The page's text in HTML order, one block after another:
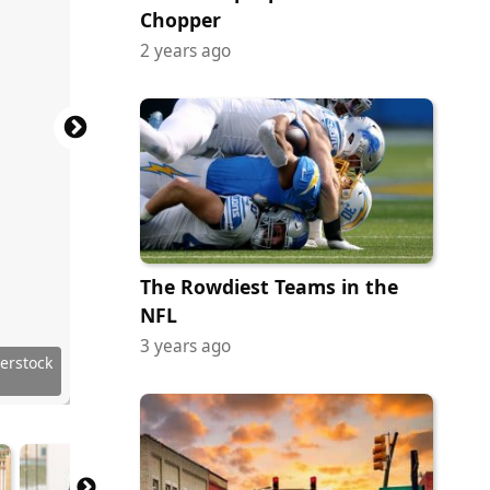
Chopper
2 years ago
The Rowdiest Teams in the
NFL
3 years ago